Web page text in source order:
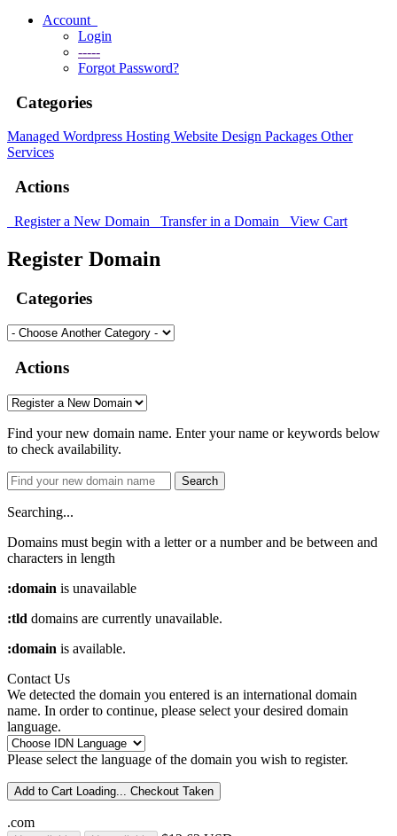
Account
Login
-----
Forgot Password?
Categories
Managed Wordpress Hosting Website Design Packages Other
Services
Actions
Register a New Domain Transfer in a Domain View Cart
Register Domain
Categories
Actions
Find your new domain name. Enter your name or keywords below
to check availability.
Search
Searching...
Domains must begin with a letter or a numberand be between and
characters in length
:domain is unavailable
:tld domains are currently unavailable.
:domain is available.
Contact Us
We detected the domain you entered is an international domain
name. In order to continue, please select your desired domain
language.
Please select the language of the domain you wish to register.
Add to Cart Loading... Checkout Taken
.com